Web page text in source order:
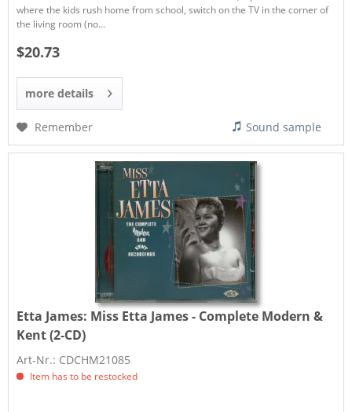
where the kids rush home from school, switch on the TV in the corner of
the living room (no...
$20.73
more details
Remember Sound sample
Etta James: Miss Etta James - Complete Modern &
Kent (2-CD)
Art-Nr.: CDCHM21085
Item has to be restocked